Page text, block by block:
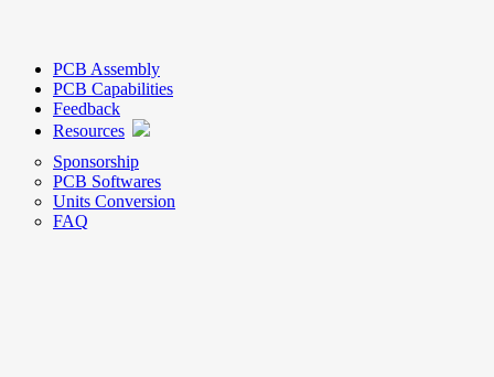
PCB Assembly
PCB Capabilities
Feedback
Resources
Sponsorship
PCB Softwares
Units Conversion
FAQ